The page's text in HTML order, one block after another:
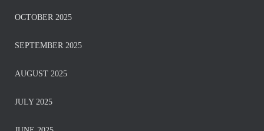
OCTOBER 2025
SEPTEMBER 2025
AUGUST 2025
JULY 2025